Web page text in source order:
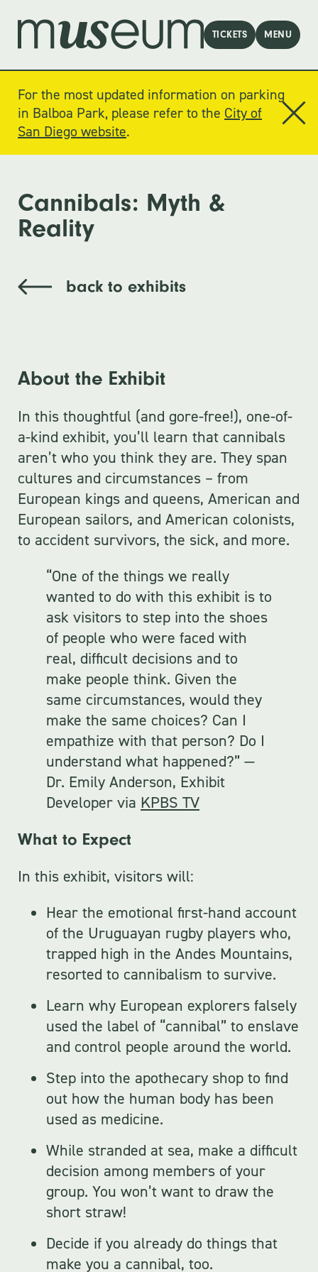
TICKETS MENU
For the most updated information on parking
in Balboa Park, please refer to the City of
San Diego website.
Cannibals: Myth &
Reality
back to exhibits
About the Exhibit
In this thoughtful (and gore-free!), one-of-
a-kind exhibit, you’ll learn that cannibals
aren’t who you think they are. They span
cultures and circumstances – from
European kings and queens, American and
European sailors, and American colonists,
to accident survivors, the sick, and more.
“One of the things we really
wanted to do with this exhibit is to
ask visitors to step into the shoes
of people who were faced with
real, difficult decisions and to
make people think. Given the
same circumstances, would they
make the same choices? Can I
empathize with that person? Do I
understand what happened?” —
Dr. Emily Anderson, Exhibit
Developer via KPBS TV
What to Expect
In this exhibit, visitors will:
Hear the emotional first-hand account
of the Uruguayan rugby players who,
trapped high in the Andes Mountains,
resorted to cannibalism to survive.
Learn why European explorers falsely
used the label of “cannibal” to enslave
and control people around the world.
Step into the apothecary shop to find
out how the human body has been
used as medicine.
While stranded at sea, make a difficult
decision among members of your
group. You won’t want to draw the
short straw!
Decide if you already do things that
make you a cannibal, too.